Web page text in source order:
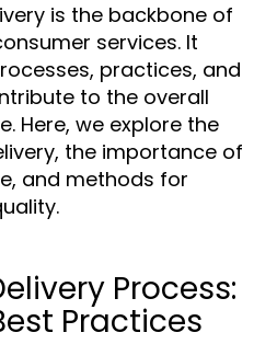
is the backbone of
services. It
practices, and
to the overall
Here, we explore the
the importance of
and methods for
Process:
Practices